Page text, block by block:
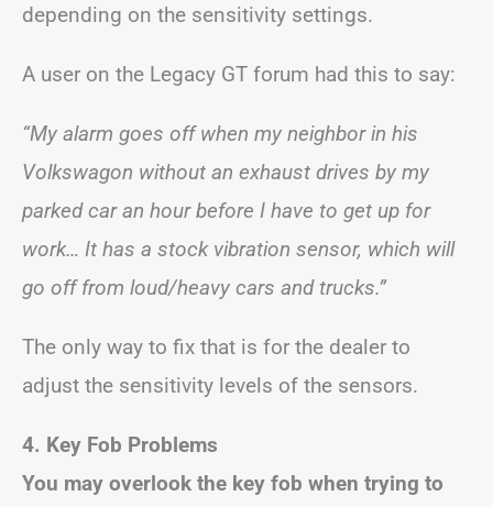
depending on the sensitivity settings.
A user on the Legacy GT forum had this to say:
“My alarm goes off when my neighbor in his
Volkswagon without an exhaust drives by my
parked car an hour before I have to get up for
work… It has a stock vibration sensor, which will
go off from loud/heavy cars and trucks.”
The only way to fix that is for the dealer to
adjust the sensitivity levels of the sensors.
4. Key Fob Problems
You may overlook the key fob when trying to